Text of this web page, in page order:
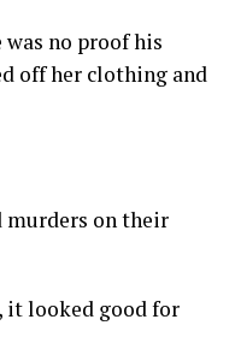
no proof his
off her clothing and
murders on their
it looked good for